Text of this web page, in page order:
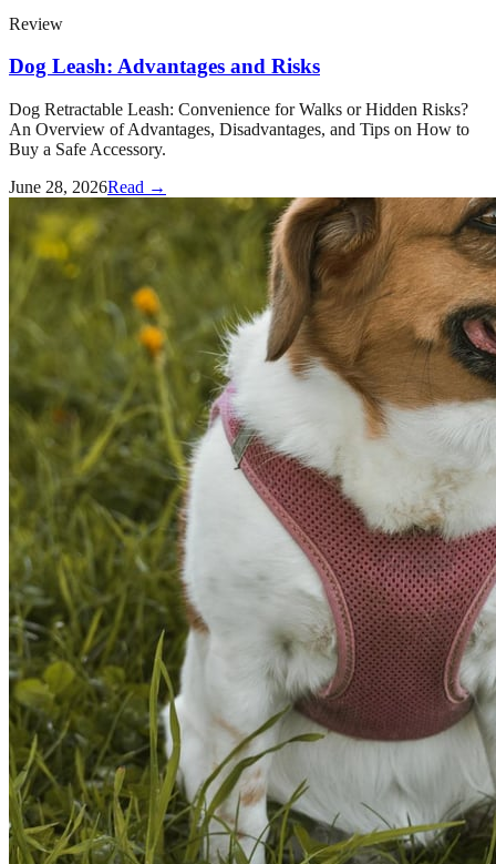
Review
Dog Leash: Advantages and Risks
Dog Retractable Leash: Convenience for Walks or Hidden Risks?
An Overview of Advantages, Disadvantages, and Tips on How to
Buy a Safe Accessory.
June 28, 2026Read →